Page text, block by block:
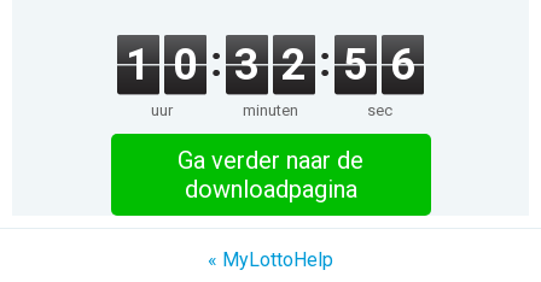
1 0
uur
3 2
minuten
5 6
sec
Ga verder naar de
downloadpagina
« MyLottoHelp